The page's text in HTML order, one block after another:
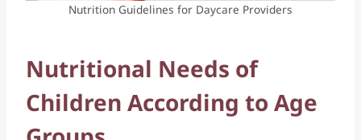
Nutrition Guidelines for Daycare Providers
Nutritional Needs of
Children According to Age